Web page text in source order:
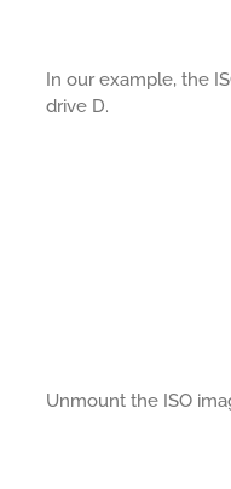
In our example, the
drive D.
Unmount the ISO